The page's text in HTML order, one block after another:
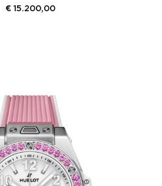
€ 15.200,00